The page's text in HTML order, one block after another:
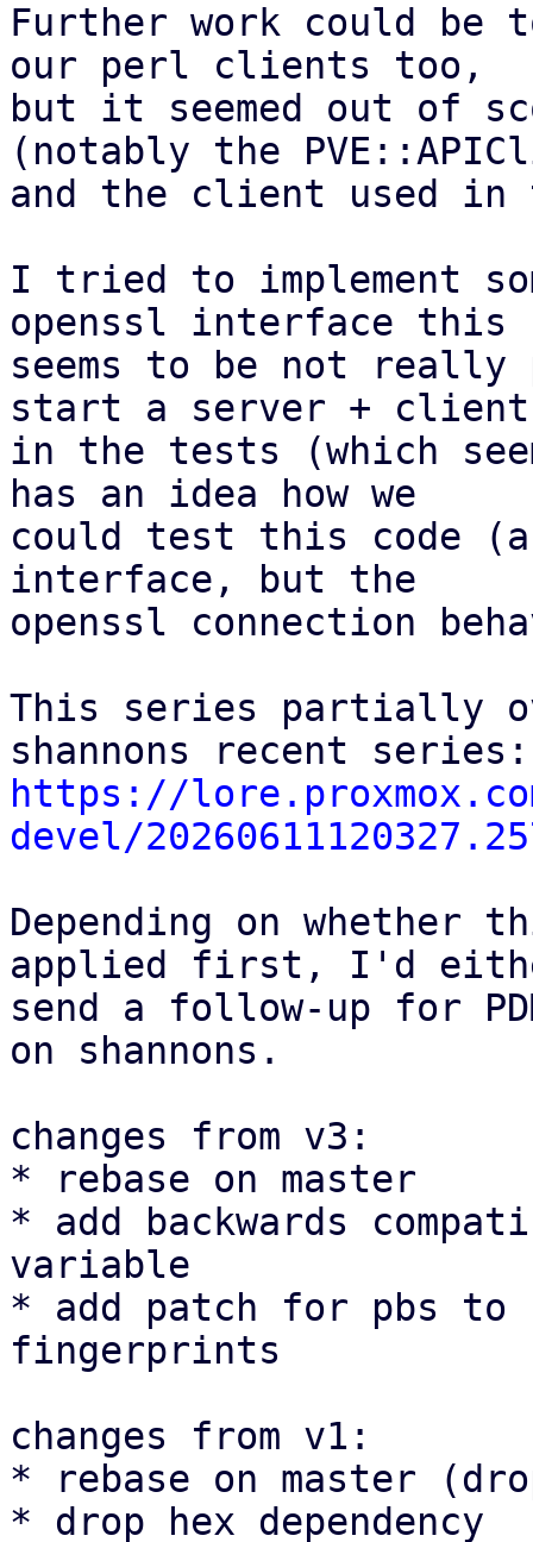
Further work could
our perl clients too,
but it seemed out of
(notably the
and the client used in
I tried to implement
openssl interface this
seems to be not
start a server + client
in the tests (which
has an idea how we
could test this code
interface, but the
openssl connection
This series partially
https://
devel/
Depending on whether
applied first, I'd
send a follow-up for
on shannons.
changes from v3:
* rebase on master
* add backwards
variable
* add patch for pbs to
fingerprints
changes from v1:
* rebase on master
* drop hex dependency